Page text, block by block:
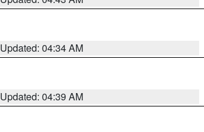
Updated: 04:34 AM
Updated: 04:39 AM